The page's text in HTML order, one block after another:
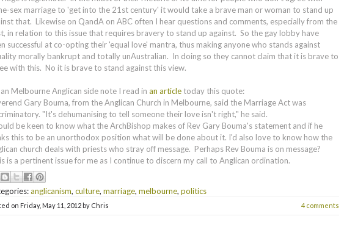
sex marriage to 'get into the 21st century' it would take a brave man or woman to stand up
that. Likewise on QandA on ABC often I hear questions and comments, especially from the
in relation to this issue that requires bravery to stand up against. So the gay lobby have
successful at co-opting their 'equal love' mantra, thus making anyone who stands against
morally bankrupt and totally unAustralian. In doing so they cannot claim that it is brave to
with this. No it is brave to stand against this view.
Melbourne Anglican side note I read in an article today this quote:
Gary Bouma, from the Anglican Church in Melbourne, said the Marriage Act was
"It's dehumanising to tell someone their love isn't right," he said.
be keen to know what the ArchBishop makes of Rev Gary Bouma's statement and if he
this to be an unorthodox position what will be done about it. I'd also love to know how the
church deals with priests who stray off message. Perhaps Rev Bouma is on message?
is a pertinent issue for me as I continue to discern my call to Anglican ordination.
anglicanism, culture, marriage, melbourne, politics
on Friday, May 11, 2012 by Chris 4 comments